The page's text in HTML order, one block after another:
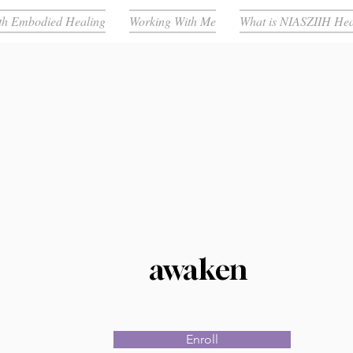
Embodied Healing Working With Me What is NIASZIIH
awaken
Enroll